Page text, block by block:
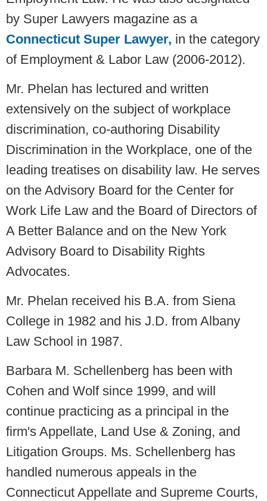
by Super Lawyers magazine as a
Connecticut Super Lawyer, in the category
of Employment & Labor Law (2006-2012).
Mr. Phelan has lectured and written
extensively on the subject of workplace
discrimination, co-authoring Disability
Discrimination in the Workplace, one of the
leading treatises on disability law. He serves
on the Advisory Board for the Center for
Work Life Law and the Board of Directors of
A Better Balance and on the New York
Advisory Board to Disability Rights
Advocates.
Mr. Phelan received his B.A. from Siena
College in 1982 and his J.D. from Albany
Law School in 1987.
Barbara M. Schellenberg has been with
Cohen and Wolf since 1999, and will
continue practicing as a principal in the
firm's Appellate, Land Use & Zoning, and
Litigation Groups. Ms. Schellenberg has
handled numerous appeals in the
Connecticut Appellate and Supreme Courts,